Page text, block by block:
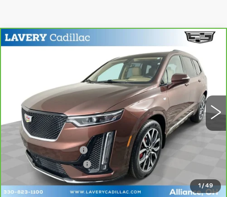
1 /49
CARBRAVO2023
1GYKPHRS1PZ159469Stock: BLDC3146AModel:6NX26
81159 mi Ext.
$30,448
SALE PRICE
Less
Retail Price
Documentation Fee
Title Processing Fee
Sale Price
$30,448
Compare Vehicle